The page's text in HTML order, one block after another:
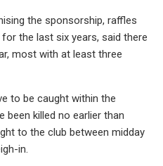
the sponsorship, raffles
the last six years, said there
most with at least three
to be caught within the
been killed no earlier than
to the club between midday
in.